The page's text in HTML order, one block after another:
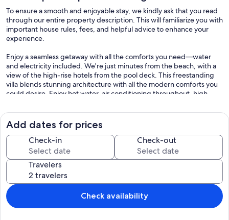
To ensure a smooth and enjoyable stay, we kindly ask that you read
through our entire property description. This will familiarize you with
important house rules, fees, and helpful advice to enhance your
experience.
Enjoy a seamless getaway with all the comforts you need—water
and electricity included. We're just minutes from the beach, with a
view of the high-rise hotels from the pool deck. This freestanding
villa blends stunning architecture with all the modern comforts you
could desire. Enjoy hot water, air conditioning throughout, high-
large gas BBQ grill and on-site parking. We’ve thought of
everything: beach chairs, a cooler, bath and beach towels.
The super-modern kitchen is a dream, fully equipped with top-of-
the-line appliances, including a 5-burner stove, microwave, oven,
dishwasher, and refrigerator, blender, toaster, rice-cooker. Not only
do we have a drip coffee maker, but we also have a Nespresso for
coffee lovers!
Large sliding doors open to a magnificent, covered patio and
lounge area, where you can relax and take in views of the pool. Dine
Add dates for prices
Check-in Check-out
Travelers
Check availability